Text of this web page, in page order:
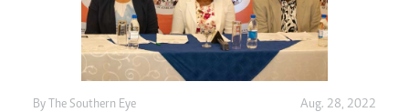
By The Southern Eye Aug. 28, 2022